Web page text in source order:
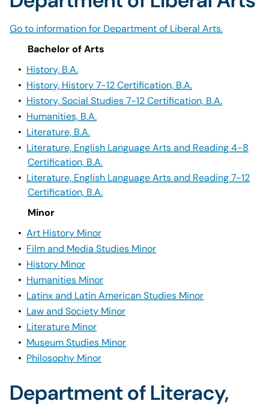
Go to information for Department of Liberal Arts.
Bachelor of Arts
• History, B.A.
• History, History 7-12 Certification, B.A.
• History, Social Studies 7-12 Certification, B.A.
• Humanities, B.A.
• Literature, B.A.
• Literature, English Language Arts and Reading 4-8
Certification, B.A.
• Literature, English Language Arts and Reading 7-12
Certification, B.A.
Minor
• Art History Minor
• Film and Media Studies Minor
• History Minor
• Humanities Minor
• Latinx and Latin American Studies Minor
• Law and Society Minor
• Literature Minor
• Museum Studies Minor
• Philosophy Minor
Department of Literacy,